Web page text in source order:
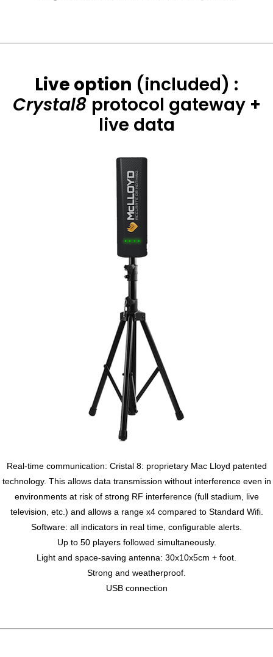
Live option (included) :
Crystal8 protocol gateway +
live data
Real-time communication: Cristal 8: proprietary Mac Lloyd patented
technology. This allows data transmission without interference even in
environments at risk of strong RF interference (full stadium, live
television, etc.) and allows a range x4 compared to Standard Wifi.
Software: all indicators in real time, configurable alerts.
Up to 50 players followed simultaneously.
Light and space-saving antenna: 30x10x5cm + foot.
Strong and weatherproof.
USB connection